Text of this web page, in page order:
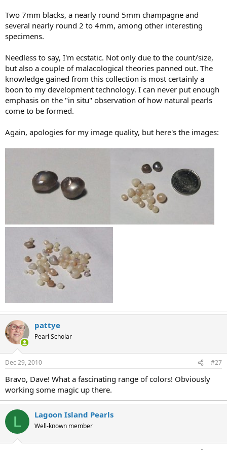
Two 7mm blacks, a nearly round 5mm champagne and
several nearly round 2 to 4mm, among other interesting
specimens.
Needless to say, I'm ecstatic. Not only due to the count/size,
but also a couple of malacological theories panned out. The
knowledge gained from this collection is most certainly a
boon to my development technology. I can never put enough
emphasis on the "in situ" observation of how natural pearls
come to be formed.
Again, apologies for my image quality, but here's the images:
pattye
Pearl Scholar
Dec 29, 2010 #27
Bravo, Dave! What a fascinating range of colors! Obviously
working some magic up there.
L Lagoon Island Pearls
Well-known member